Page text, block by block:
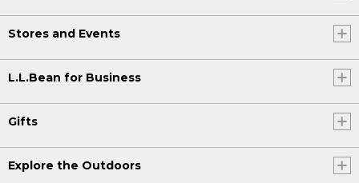
Stores and Events
L.L.Bean for Business
Gifts
Explore the Outdoors